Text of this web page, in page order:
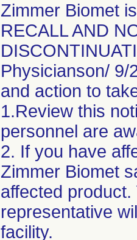
Zimmer Biomet
RECALL AND
Physicianson/ 9/
and action to
1.Review this
personnel are
2. If you have
Zimmer Biomet
affected
representative
facility.